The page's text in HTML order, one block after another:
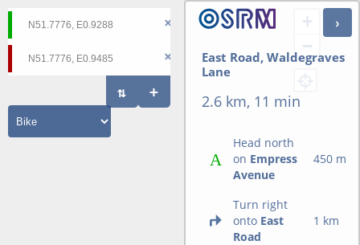
+
−
East Road, Waldegraves
Lane
2.6 km, 11 min
Head north
on Empress
Avenue
450 m
Turn right
onto East
Road
1 km